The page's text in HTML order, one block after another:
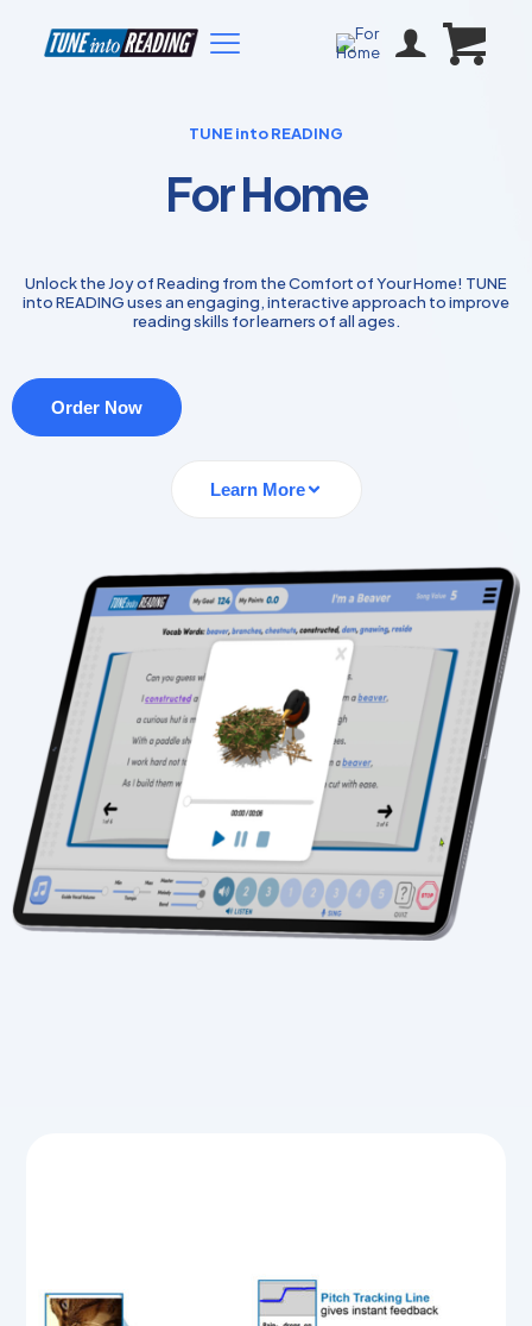
TUNE into READING
For Home
Unlock the Joy of Reading from the Comfort of Your Home! TUNE
into READING uses an engaging, interactive approach to improve
reading skills for learners of all ages.
Order Now
Learn More